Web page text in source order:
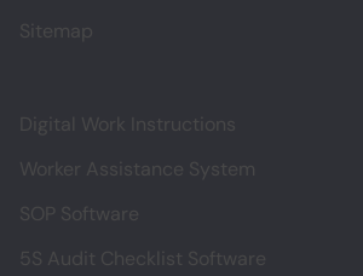
Sitemap
Digital Work Instructions
Worker Assistance System
SOP Software
5S Audit Checklist Software